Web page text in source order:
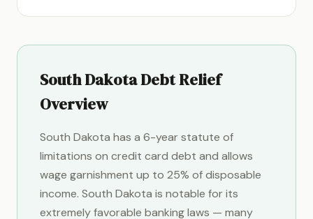
South Dakota Debt Relief
Overview
South Dakota has a 6-year statute of
limitations on credit card debt and allows
wage garnishment up to 25% of disposable
income. South Dakota is notable for its
extremely favorable banking laws — many